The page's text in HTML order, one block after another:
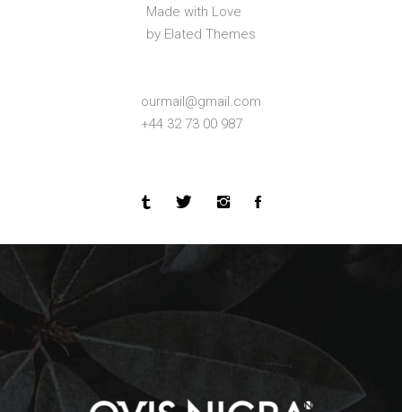
Made with Love
by Elated Themes
ourmail@gmail.com
+44 32 73 00 987